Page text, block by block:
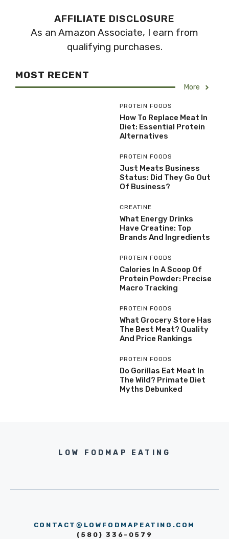
AFFILIATE DISCLOSURE
As an Amazon Associate, I earn from
qualifying purchases.
MOST RECENT
More
PROTEIN FOODS
How To Replace Meat In
Diet: Essential Protein
Alternatives
PROTEIN FOODS
Just Meats Business
Status: Did They Go Out
Of Business?
CREATINE
What Energy Drinks
Have Creatine: Top
Brands And Ingredients
PROTEIN FOODS
Calories In A Scoop Of
Protein Powder: Precise
Macro Tracking
PROTEIN FOODS
What Grocery Store Has
The Best Meat? Quality
And Price Rankings
PROTEIN FOODS
Do Gorillas Eat Meat In
The Wild? Primate Diet
Myths Debunked
LOW FODMAP EATING
CONTACT@LOWFODMAPEATING.COM
(580) 336-0579